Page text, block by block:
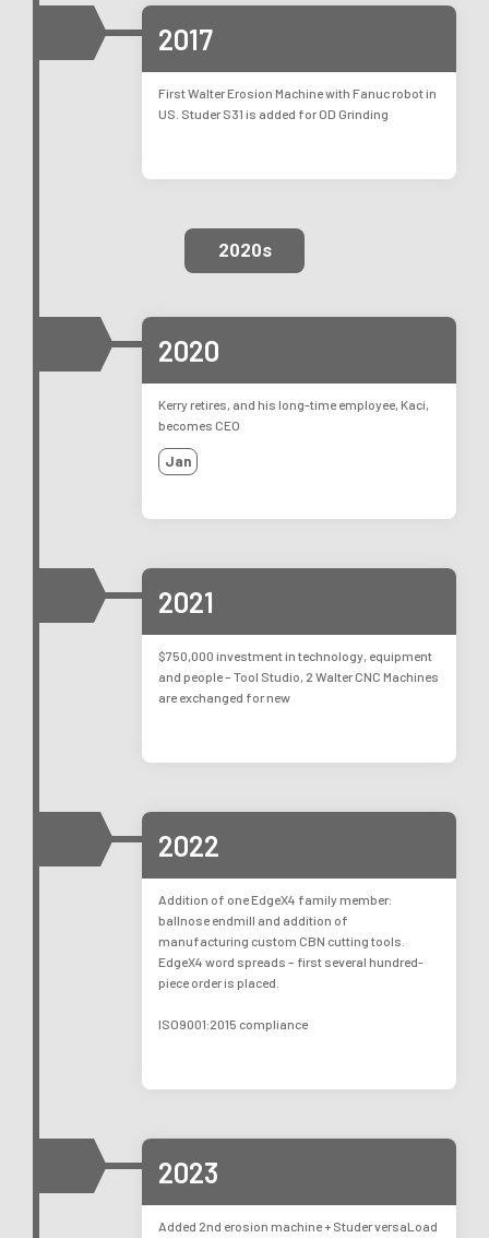
2017
First Walter Erosion Machine with Fanuc robot in
US. Studer S31 is added for OD Grinding
2020s
2020
Kerry retires, and his long-time employee, Kaci,
becomes CEO
Jan
2021
$750,000 investment in technology, equipment
and people – Tool Studio, 2 Walter CNC Machines
are exchanged for new
2022
Addition of one EdgeX4 family member:
ballnose endmill and addition of
manufacturing custom CBN cutting tools.
EdgeX4 word spreads – first several hundred-
piece order is placed.
ISO9001:2015 compliance
2023
Added 2nd erosion machine + Studer versaLoad